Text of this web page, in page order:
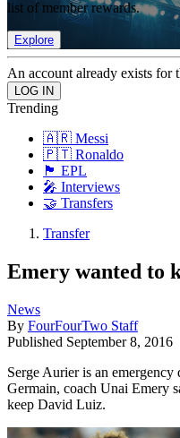
list of member rewards.
Explore
An account already exists for
Trending
🇦🇷 Messi
🇵🇹 Ronaldo
🏴󠁧󠁢󠁥󠁮󠁧󠁿 EPL
🎤 Interviews
🤝 Transfers
Transfer
Emery wanted to
News
By FourFourTwo Staff
Published September 8, 2016
Serge Aurier is an
Germain, coach Unai Emery
keep David Luiz.